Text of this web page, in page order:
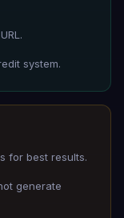
system.
for best results.
generate